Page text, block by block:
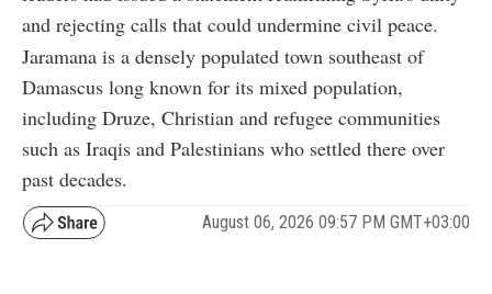
and rejecting calls that could undermine civil peace.
Jaramana is a densely populated town southeast of
Damascus long known for its mixed population,
including Druze, Christian and refugee communities
such as Iraqis and Palestinians who settled there over
past decades.
August 06, 2026 09:57 PM GMT+03:00